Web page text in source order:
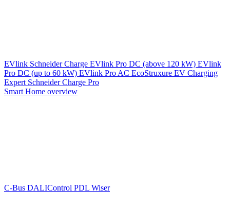
EVlink Schneider Charge EVlink Pro DC (above 120 kW) EVlink
Pro DC (up to 60 kW) EVlink Pro AC EcoStruxure EV Charging
Expert Schneider Charge Pro
Smart Home overview
C-Bus DALIControl PDL Wiser